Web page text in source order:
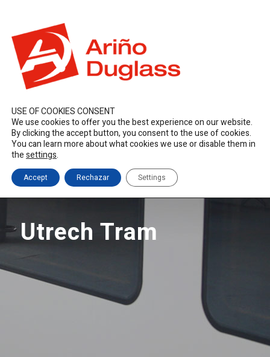
Utrech Tram
USE OF COOKIES CONSENT
We use cookies to offer you the best experience on our website.
By clicking the accept button, you consent to the use of cookies.
You can learn more about what cookies we use or disable them in
thesettings.
Accept Rechazar Settings